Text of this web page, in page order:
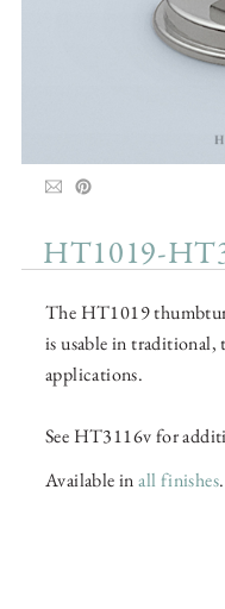
HT1019-
The HT1019
is usable in
applications.
See HT3116v for
Available inall finishes.